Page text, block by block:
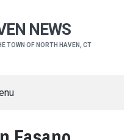
NEWS
TOWN OF NORTH HAVEN, CT